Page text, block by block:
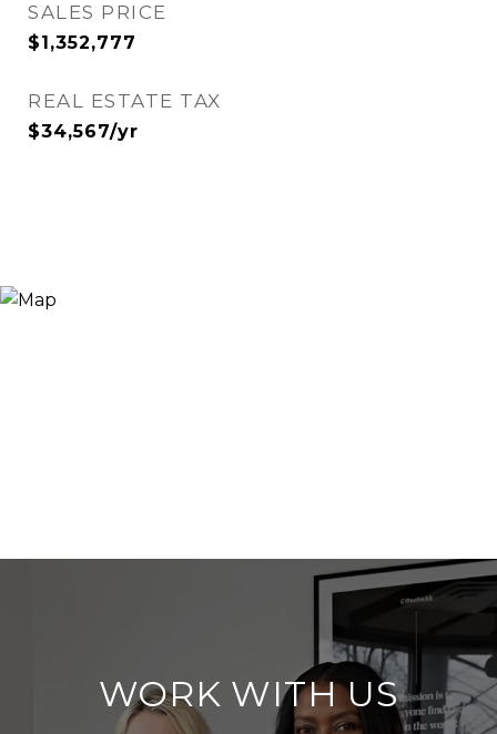
SALES PRICE
$1,352,777
REAL ESTATE TAX
$34,567/yr
WORK WITH US